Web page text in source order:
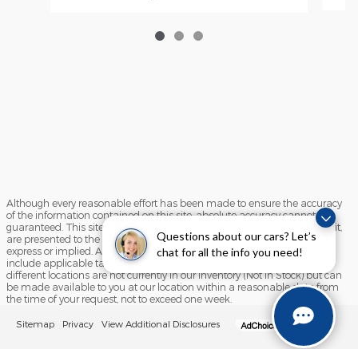
Questions about our cars? Let’s
chat for all the info you need!
Although every reasonable effort has been made to ensure the accuracy
of the information contained on this site, absolute accuracy cannot be
guaranteed. This site, and all information and materials appearing on it,
are presented to the user "as is" without warranty of any kind, either
express or implied. All vehicles are subject to prior sale. Price does not
include applicable tax, title, and license charges. ‡Vehicles shown at
different locations are not currently in our inventory (Not in Stock) but can
be made available to you at our location within a reasonable date from
the time of your request, not to exceed one week.
Sitemap Privacy View Additional Disclosures